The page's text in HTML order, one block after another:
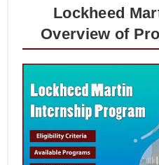
Lockheed
Overview of